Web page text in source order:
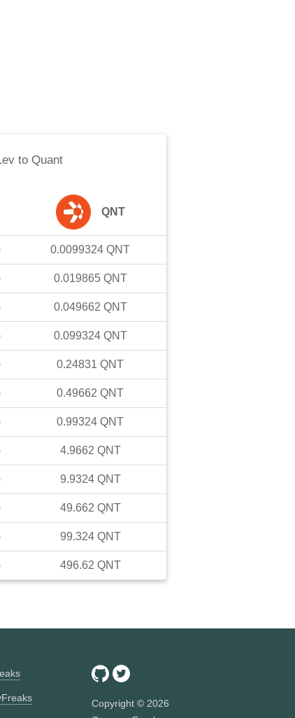
to Quant
QNT
0.0099324 QNT
0.019865 QNT
0.049662 QNT
0.099324 QNT
0.24831 QNT
0.49662 QNT
0.99324 QNT
4.9662 QNT
9.9324 QNT
49.662 QNT
99.324 QNT
496.62 QNT
Copyright © 2026